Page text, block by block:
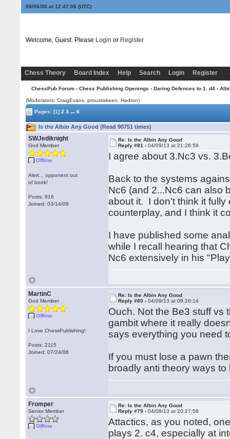
08/06/26 at 12:47:07 (UTC)
Welcome, Guest. Please Login or Register
Chess Theory Board Index Help Search Login Register
ChessPub Forum› Chess Publishing Openings › Daring Defences to 1. d4›
(Moderators: CraigEvans, proustiskeen, Hadron)
Pages:[1] 2 3 ... 6
Is the Albin Any Good (Read 90751 times)
SWJediknight
God Member
Offline
Alert... opponent out
of book!
Posts: 916
Joined: 03/14/08
Re: Is the Albin Any Good
Reply #81 -04/09/13 at 21:26:59
I agree about 3.Nc3 vs.
Back to the systems
Nc6 (and 2...Nc6 can also
about it. I don't think it
counterplay, and I think it
I have published some
while I recall hearing that
Nc6 extensively in his
MartinC
God Member
Offline
I Love ChessPublishing!
Posts: 2115
Joined: 07/24/06
Re: Is the Albin Any Good
Reply #80 -04/09/13 at 08:20:14
Ouch. Not the Be3 stuff vs
gambit where it really
says everything you need
If you must lose a pawn
broadly anti theory ways
Fromper
Senior Member
Offline
Re: Is the Albin Any Good
Reply #79 -04/08/13 at 20:27:58
Attactics, as you noted,
plays 2. c4, especially at